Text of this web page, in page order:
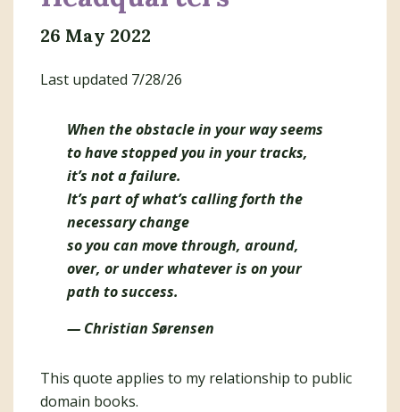
26 May 2022
Last updated 7/28/26
When the obstacle in your way seems
to have stopped you in your tracks,
it’s not a failure.
It’s part of what’s calling forth the
necessary change
so you can move through, around,
over, or under whatever is on your
path to success.
— Christian Sørensen
This quote applies to my relationship to public
domain books.